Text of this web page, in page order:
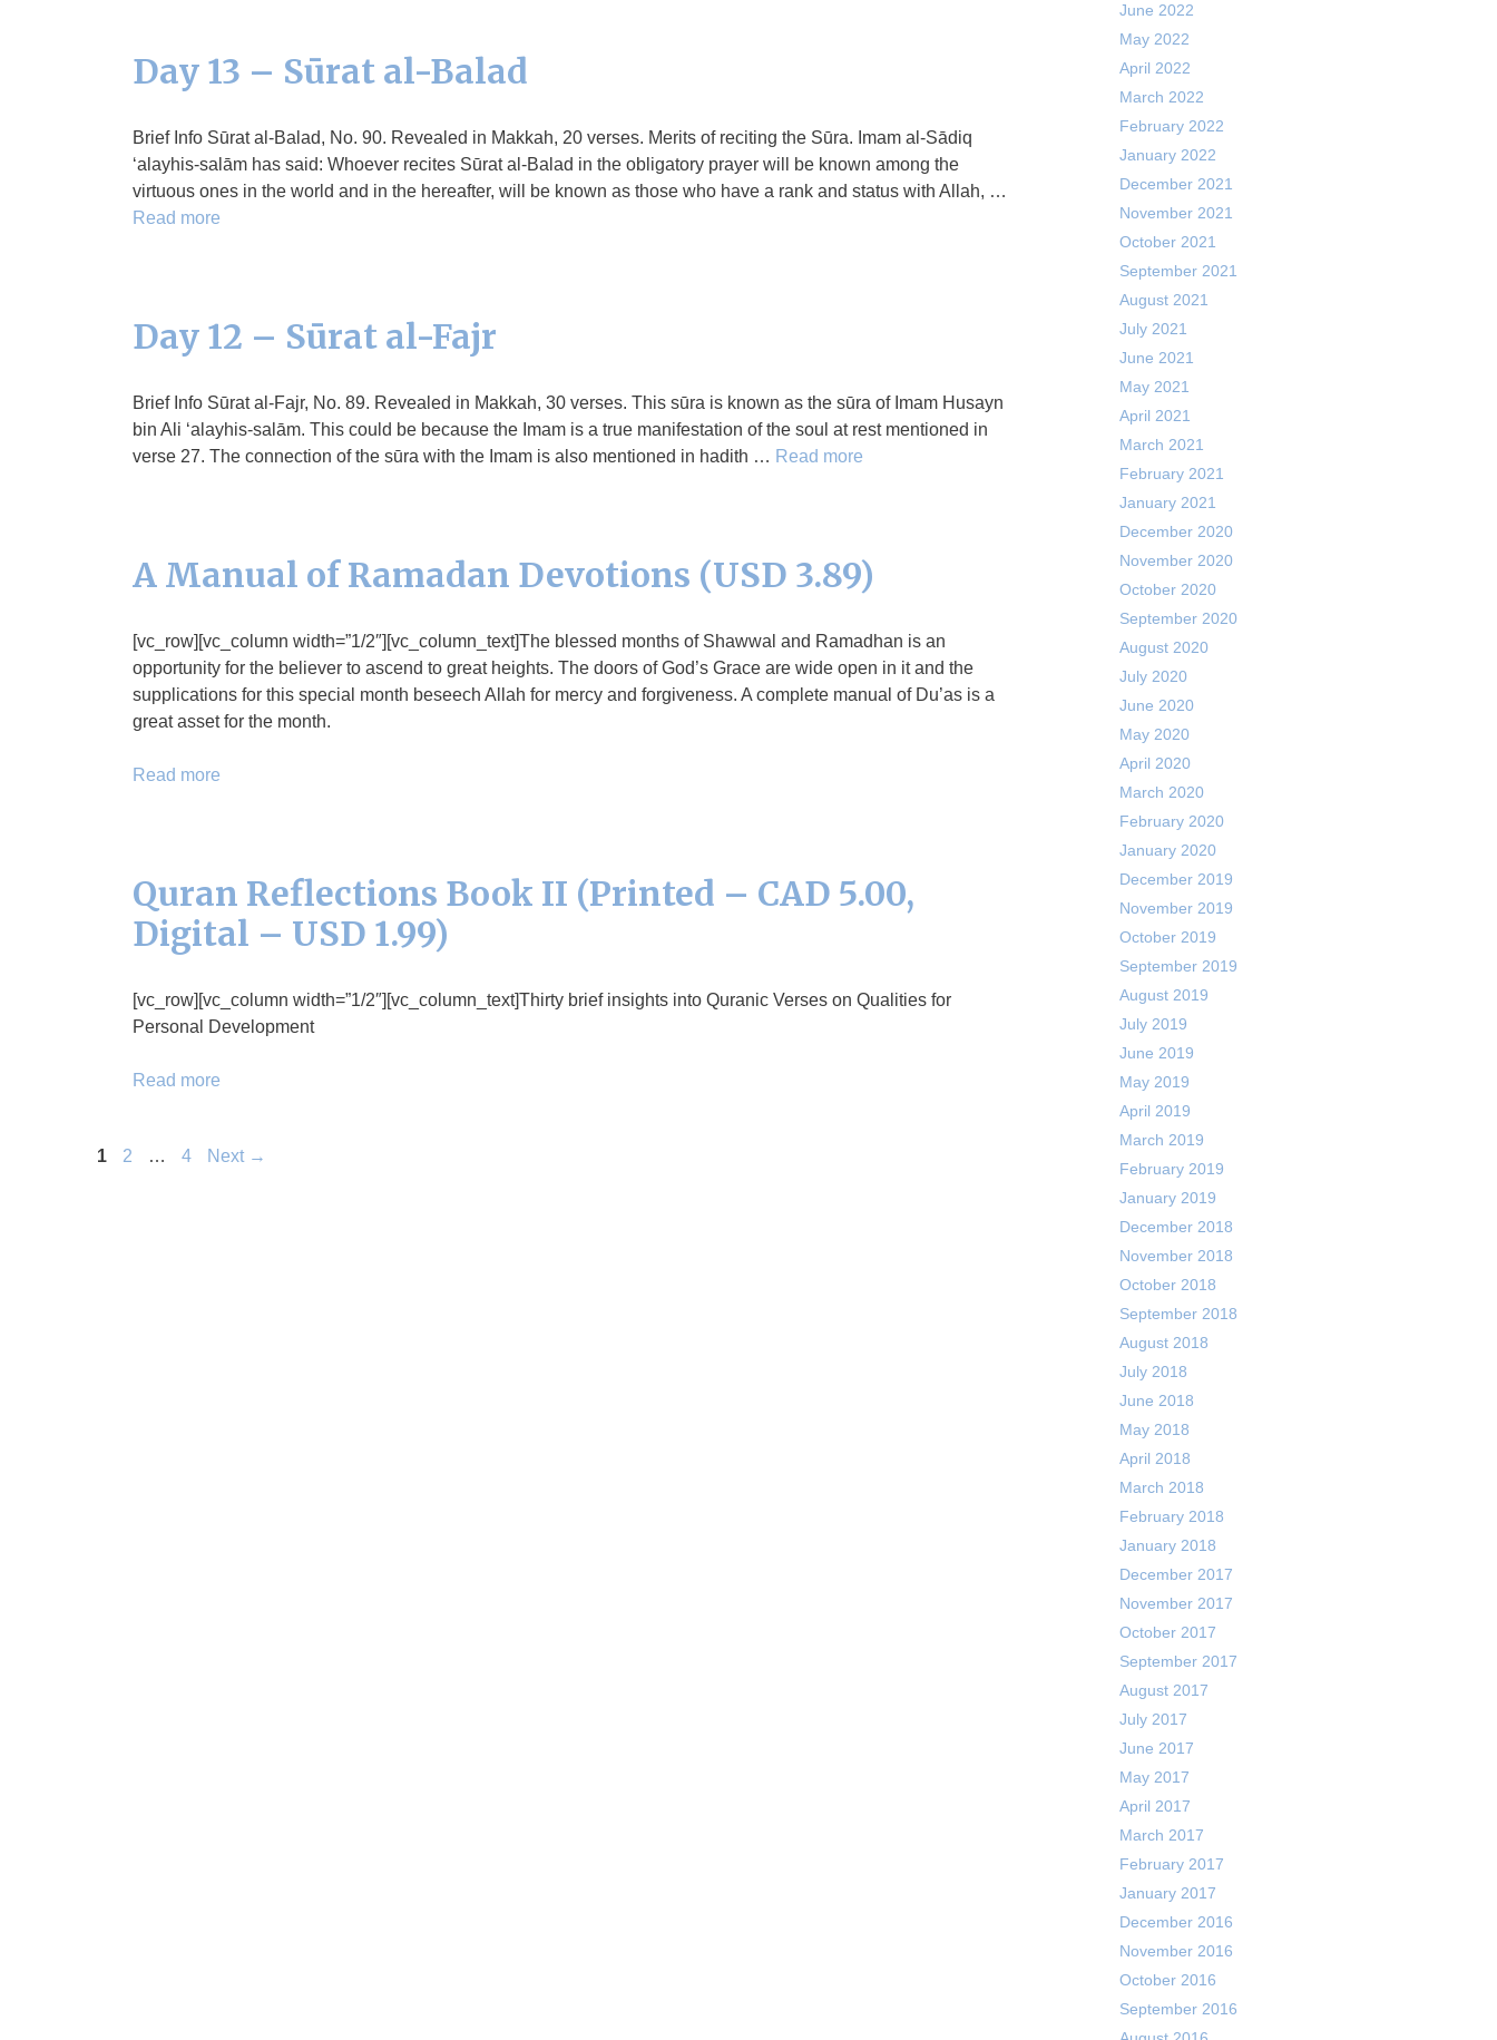
Day 13 – Sūrat al-Balad
Brief Info Sūrat al-Balad, No. 90. Revealed in Makkah, 20 verses. Merits of reciting the Sūra. Imam al-Sādiq
‘alayhis-salām has said: Whoever recites Sūrat al-Balad in the obligatory prayer will be known among the
virtuous ones in the world and in the hereafter, will be known as those who have a rank and status with Allah, …
Read more
Day 12 – Sūrat al-Fajr
Brief Info Sūrat al-Fajr, No. 89. Revealed in Makkah, 30 verses. This sūra is known as the sūra of Imam Husayn
bin Ali ‘alayhis-salām. This could be because the Imam is a true manifestation of the soul at rest mentioned in
verse 27. The connection of the sūra with the Imam is also mentioned in hadith … Read more
A Manual of Ramadan Devotions (USD 3.89)
[vc_row][vc_column width=”1/2″][vc_column_text]The blessed months of Shawwal and Ramadhan is an
opportunity for the believer to ascend to great heights. The doors of God’s Grace are wide open in it and the
supplications for this special month beseech Allah for mercy and forgiveness. A complete manual of Du’as is a
great asset for the month.
Read more
Quran Reflections Book II (Printed – CAD 5.00,
Digital – USD 1.99)
[vc_row][vc_column width=”1/2″][vc_column_text]Thirty brief insights into Quranic Verses on Qualities for
Personal Development
Read more
Page
1 Page
2 … Page
4 Next →
June 2022
May 2022
April 2022
March 2022
February 2022
January 2022
December 2021
November 2021
October 2021
September 2021
August 2021
July 2021
June 2021
May 2021
April 2021
March 2021
February 2021
January 2021
December 2020
November 2020
October 2020
September 2020
August 2020
July 2020
June 2020
May 2020
April 2020
March 2020
February 2020
January 2020
December 2019
November 2019
October 2019
September 2019
August 2019
July 2019
June 2019
May 2019
April 2019
March 2019
February 2019
January 2019
December 2018
November 2018
October 2018
September 2018
August 2018
July 2018
June 2018
May 2018
April 2018
March 2018
February 2018
January 2018
December 2017
November 2017
October 2017
September 2017
August 2017
July 2017
June 2017
May 2017
April 2017
March 2017
February 2017
January 2017
December 2016
November 2016
October 2016
September 2016